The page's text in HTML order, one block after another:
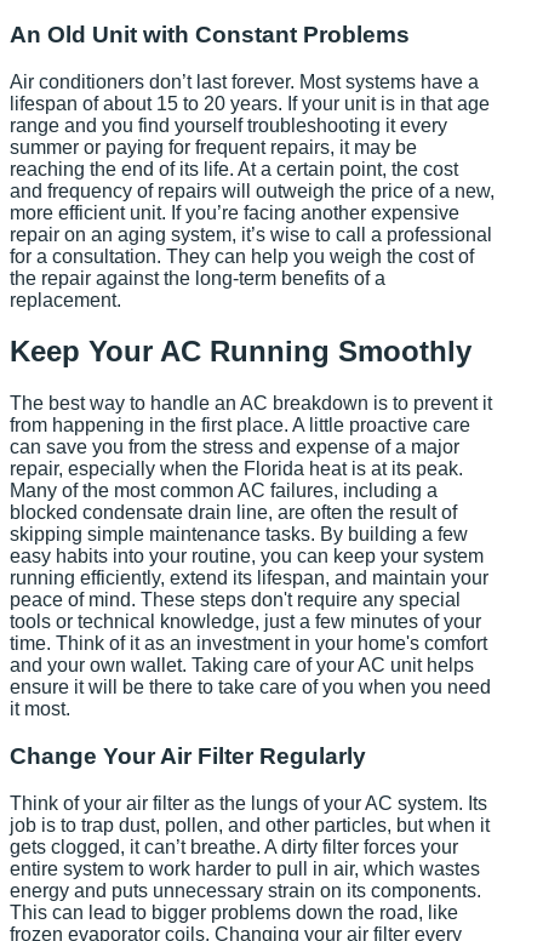
An Old Unit with Constant Problems
Air conditioners don’t last forever. Most systems have a
lifespan of about 15 to 20 years. If your unit is in that age
range and you find yourself troubleshooting it every
summer or paying for frequent repairs, it may be
reaching the end of its life. At a certain point, the cost
and frequency of repairs will outweigh the price of a new,
more efficient unit. If you’re facing another expensive
repair on an aging system, it’s wise to call a professional
for a consultation. They can help you weigh the cost of
the repair against the long-term benefits of a
replacement.
Keep Your AC Running Smoothly
The best way to handle an AC breakdown is to prevent it
from happening in the first place. A little proactive care
can save you from the stress and expense of a major
repair, especially when the Florida heat is at its peak.
Many of the most common AC failures, including a
blocked condensate drain line, are often the result of
skipping simple maintenance tasks. By building a few
easy habits into your routine, you can keep your system
running efficiently, extend its lifespan, and maintain your
peace of mind. These steps don't require any special
tools or technical knowledge, just a few minutes of your
time. Think of it as an investment in your home's comfort
and your own wallet. Taking care of your AC unit helps
ensure it will be there to take care of you when you need
it most.
Change Your Air Filter Regularly
Think of your air filter as the lungs of your AC system. Its
job is to trap dust, pollen, and other particles, but when it
gets clogged, it can’t breathe. A dirty filter forces your
entire system to work harder to pull in air, which wastes
energy and puts unnecessary strain on its components.
This can lead to bigger problems down the road, like
frozen evaporator coils. Changing your air filter every